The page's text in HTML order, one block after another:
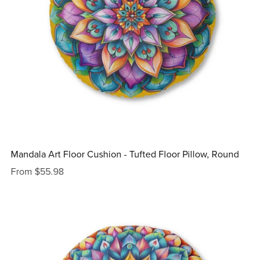
Mandala Art Floor Cushion - Tufted Floor Pillow, Round
From $55.98